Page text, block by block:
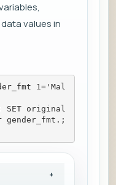
values in
1='Mal
SET original
gender_fmt.;